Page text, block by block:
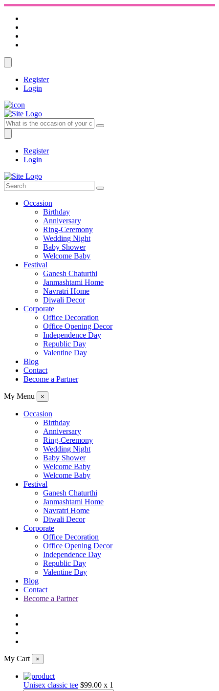
Register
Login
Register
Login
Occasion
Birthday
Anniversary
Ring-Ceremony
Wedding Night
Baby Shower
Welcome Baby
Festival
Ganesh Chaturthi
Janmashtami Home
Navratri Home
Diwali Decor
Corporate
Office Decoration
Office Opening Decor
Independence Day
Republic Day
Valentine Day
Blog
Contact
Become a Partner
My Menu ×
Occasion
Birthday
Anniversary
Ring-Ceremony
Wedding Night
Baby Shower
Welcome Baby
Welcome Baby
Festival
Ganesh Chaturthi
Janmashtami Home
Navratri Home
Diwali Decor
Corporate
Office Decoration
Office Opening Decor
Independence Day
Republic Day
Valentine Day
Blog
Contact
Become a Partner
My Cart ×
Unisex classic tee $99.00 x 1